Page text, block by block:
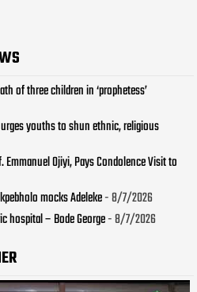
of three children in ‘prophetess’
youths to shun ethnic, religious
Emmanuel Ojiyi, Pays Condolence Visit to
mocks Adeleke- 8/7/2026
hospital – Bode George- 8/7/2026